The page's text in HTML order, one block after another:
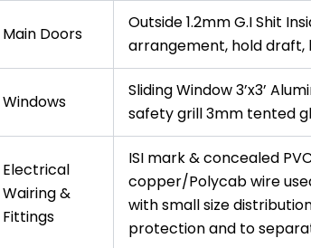
Main Doors
Outside 1.2mm G.I Shit
arrangement, hold draft,
Windows
Sliding Window 3’x3’
safety grill 3mm tented
Electrical
Wairing &
Fittings
ISI mark & concealed
copper/Polycab wire
with small size
protection and to